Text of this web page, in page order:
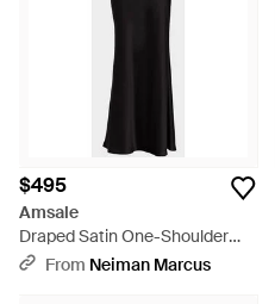
$495
Amsale
Draped Satin One-Shoulder
Gown - Black
From Neiman Marcus